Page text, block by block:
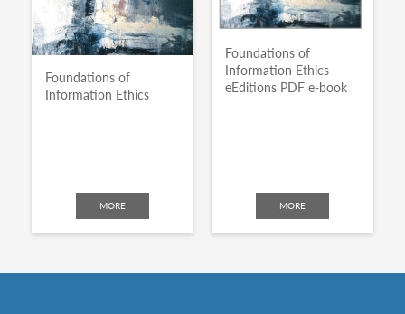
Foundations of
Information Ethics
MORE
Foundations of
Information Ethics—
eEditions PDF e-book
MORE